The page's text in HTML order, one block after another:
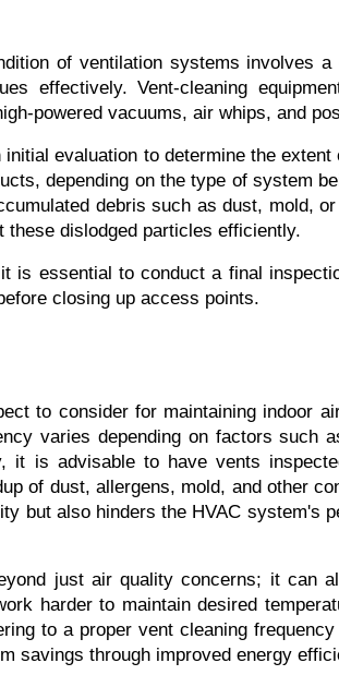
of ventilation systems involves
effectively. Vent-cleaning
powered vacuums, air whips, and
evaluation to determine the
depending on the type of system
debris such as dust, mold,
these dislodged particles efficiently.
is essential to conduct a final
closing up access points.
to consider for maintaining indoor
varies depending on factors such
it is advisable to have vents
of dust, allergens, mold, and other
but also hinders the HVAC system's
just air quality concerns; it can
harder to maintain desired
to a proper vent cleaning
savings through improved energy